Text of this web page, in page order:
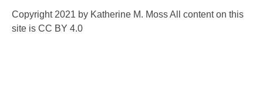
Copyright 2021 by Katherine M. Moss All content on this
site is CC BY 4.0